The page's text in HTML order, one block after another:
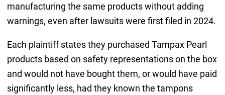
manufacturing the same products without adding
warnings, even after lawsuits were first filed in 2024.
Each plaintiff states they purchased Tampax Pearl
products based on safety representations on the box
and would not have bought them, or would have paid
significantly less, had they known the tampons